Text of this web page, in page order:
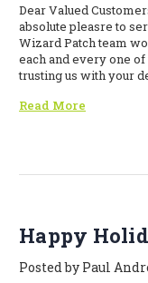
Dear Valued
absolute pleasre to
Wizard Patch team
each and every one
trusting us with your
Read More
Happy
Posted by Paul